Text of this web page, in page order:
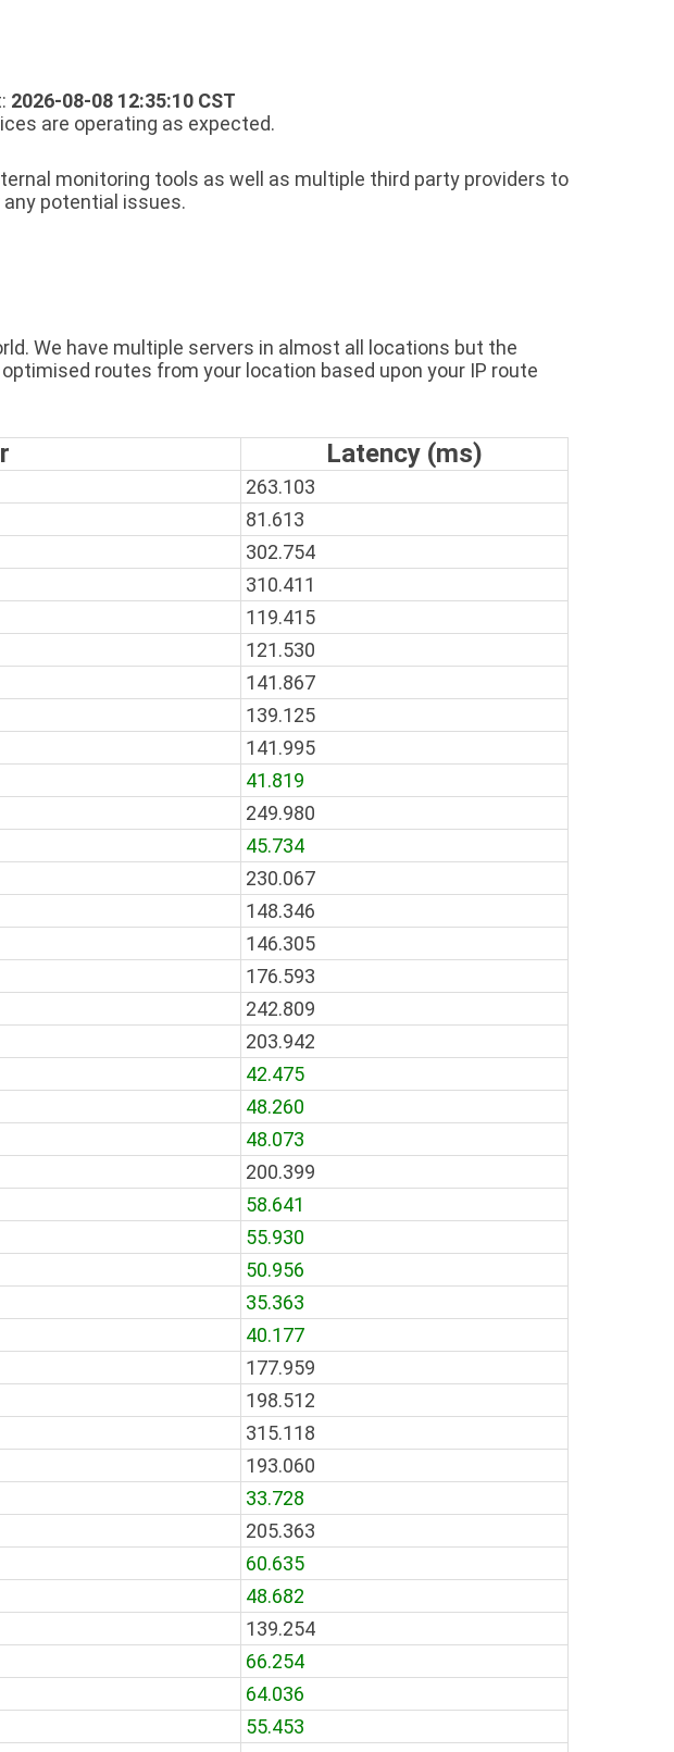
2026-08-08 12:35:10 CST
are operating as expected.
monitoring tools as well as multiple third party providers to
potential issues.
We have multiple servers in almost all locations but the
routes from your location based upon your IP route
Latency (ms)
263.103
81.613
302.754
310.411
119.415
121.530
141.867
139.125
141.995
41.819
249.980
45.734
230.067
148.346
146.305
176.593
242.809
203.942
42.475
48.260
48.073
200.399
58.641
55.930
50.956
35.363
40.177
177.959
198.512
315.118
193.060
33.728
205.363
60.635
48.682
139.254
66.254
64.036
55.453